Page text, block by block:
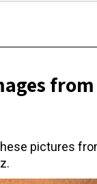
from
pictures